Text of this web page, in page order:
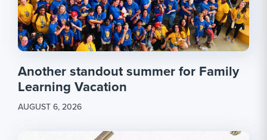
Another standout summer for Family
Learning Vacation
AUGUST 6, 2026